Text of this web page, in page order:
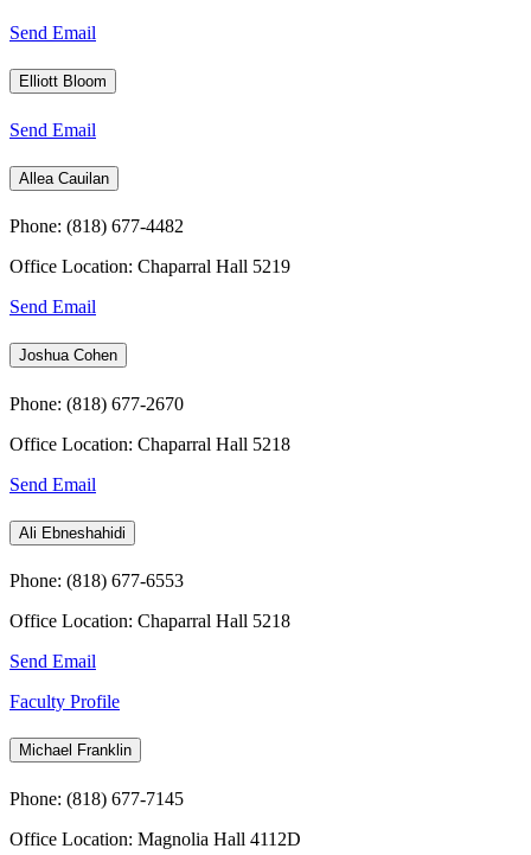
Send Email
Elliott Bloom
Send Email
Allea Cauilan
Phone: (818) 677-4482
Office Location: Chaparral Hall 5219
Send Email
Joshua Cohen
Phone: (818) 677-2670
Office Location: Chaparral Hall 5218
Send Email
Ali Ebneshahidi
Phone: (818) 677-6553
Office Location: Chaparral Hall 5218
Send Email
Faculty Profile
Michael Franklin
Phone: (818) 677-7145
Office Location: Magnolia Hall 4112D